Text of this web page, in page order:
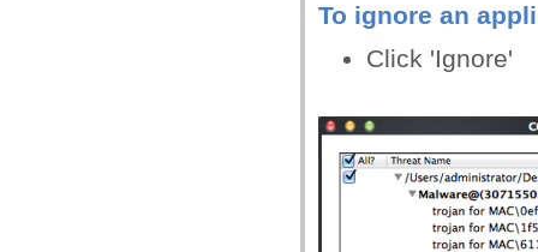
To ignore an
Click 'Ignore'